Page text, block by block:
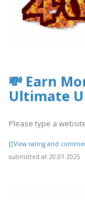
💸 Earn
Ultimate
Please type a
[[View rating and
submitted at 20.01.2025